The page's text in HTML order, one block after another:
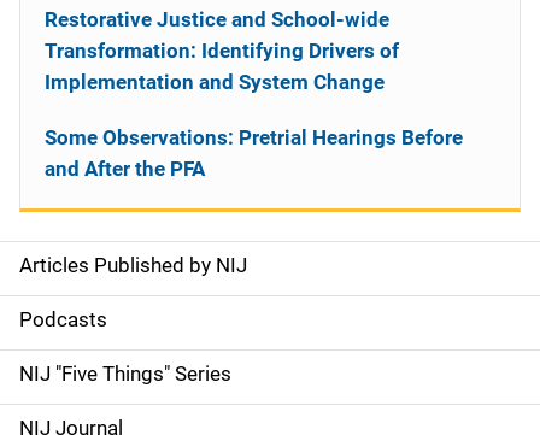
S
i
d
e
Articles Published by NIJ
Podcasts
NIJ "Five Things" Series
NIJ Journal
Restorative Justice and School-wide
Transformation: Identifying Drivers of
Implementation and System Change
Some Observations: Pretrial Hearings Before
and After the PFA